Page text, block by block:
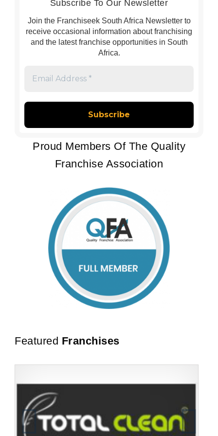
Subscribe To Our Newsletter
Join the Franchiseek South Africa Newsletter to
receive occasional information about franchising
and the latest franchise opportunities in South
Africa.
*
Proud Members Of The Quality
Franchise Association
Featured Franchises